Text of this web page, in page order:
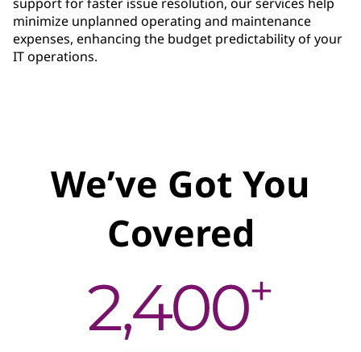
minimize unplanned operating and maintenance
expenses, enhancing the budget predictability of your
IT operations.
We’ve Got You
Covered